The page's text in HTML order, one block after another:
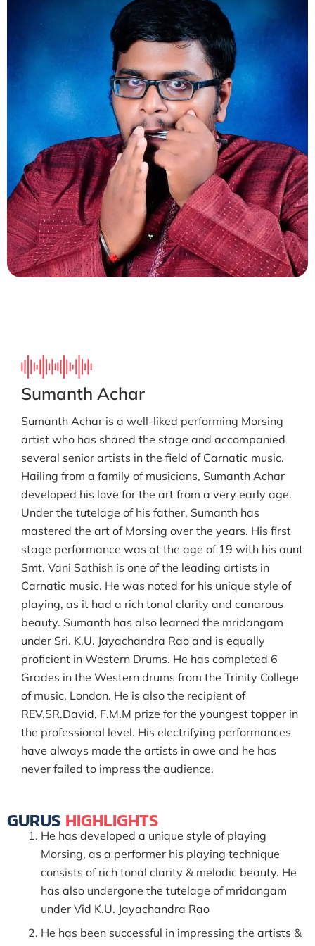
Sumanth Achar
Sumanth Achar is a well-liked performing Morsing
artist who has shared the stage and accompanied
several senior artists in the field of Carnatic music.
Hailing from a family of musicians, Sumanth Achar
developed his love for the art from a very early age.
Under the tutelage of his father, Sumanth has
mastered the art of Morsing over the years. His first
stage performance was at the age of 19 with his aunt
Smt. Vani Sathish is one of the leading artists in
Carnatic music. He was noted for his unique style of
playing, as it had a rich tonal clarity and canarous
beauty. Sumanth has also learned the mridangam
under Sri. K.U. Jayachandra Rao and is equally
proficient in Western Drums. He has completed 6
Grades in the Western drums from the Trinity College
of music, London. He is also the recipient of
REV.SR.David, F.M.M prize for the youngest topper in
the professional level. His electrifying performances
have always made the artists in awe and he has
never failed to impress the audience.
GURUS HIGHLIGHTS
He has developed a unique style of playing
Morsing, as a performer his playing technique
consists of rich tonal clarity & melodic beauty. He
has also undergone the tutelage of mridangam
under Vid K.U. Jayachandra Rao
He has been successful in impressing the artists &